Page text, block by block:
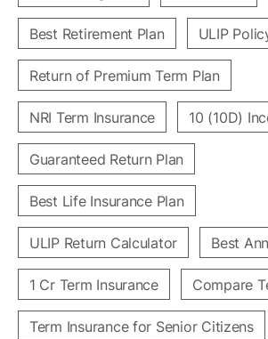
Best Retirement Plan ULIP
Return of Premium Term Plan
NRI Term Insurance 10 (10D)
Guaranteed Return Plan
Best Life Insurance Plan
ULIP Return Calculator Best
1 Cr Term Insurance Compare
Term Insurance for Senior Citizens